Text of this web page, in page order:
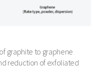
graphite to graphene
reduction of exfoliated